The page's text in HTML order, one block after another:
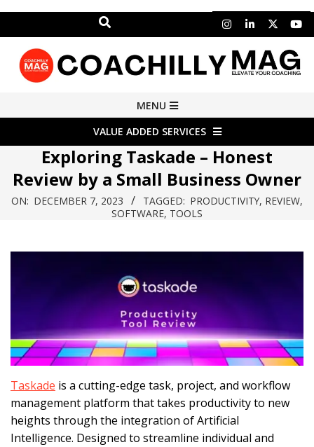
to
content
Search
COACHILLY
MAGAZINE
Navigation
MENU
VALUE ADDED SERVICES
Exploring Taskade – Honest
Review by a Small Business Owner
ON: DECEMBER 7, 2023 TAGGED: PRODUCTIVITY, REVIEW,
SOFTWARE, TOOLS
Taskade is a cutting-edge task, project, and workflow
management platform that takes productivity to new
heights through the integration of Artificial
Intelligence. Designed to streamline individual and